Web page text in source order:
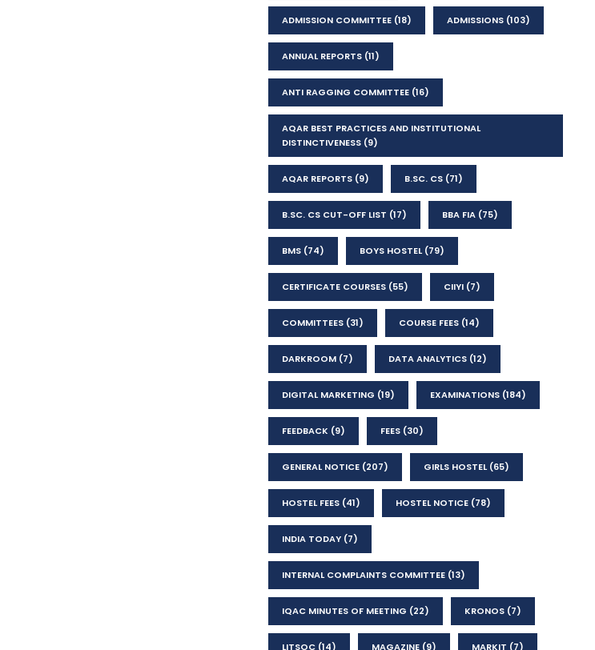
ADMISSION COMMITTEE (18) ADMISSIONS (103)
ANNUAL REPORTS (11)
ANTI RAGGING COMMITTEE (16)
AQAR BEST PRACTICES AND INSTITUTIONAL
DISTINCTIVENESS (9)
AQAR REPORTS (9) B.SC. CS (71)
B.SC. CS CUT-OFF LIST (17) BBA FIA (75)
BMS (74) BOYS HOSTEL(79)
CERTIFICATE COURSES (55) CIIYI (7)
COMMITTEES (31) COURSE FEES (14)
DARKROOM (7) DATA ANALYTICS (12)
DIGITAL MARKETING (19) EXAMINATIONS (184)
FEEDBACK (9) FEES (30)
GENERAL NOTICE (207) GIRLS HOSTEL(65)
HOSTEL FEES (41) HOSTEL NOTICE (78)
INDIA TODAY (7)
INTERNAL COMPLAINTS COMMITTEE (13)
IQAC MINUTES OF MEETING (22) KRONOS (7)
LITSOC (14) MAGAZINE (9) MARKIT (7)